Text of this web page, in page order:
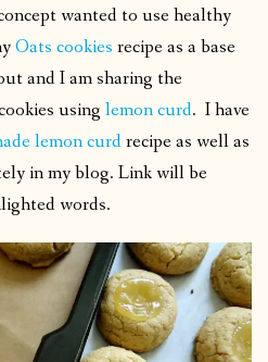
wanted to use healthy
Oats cookies recipe as a base
and I am sharing the
using lemon curd. I have
lemon curdrecipe as well as
in my blog. Link will be
words.